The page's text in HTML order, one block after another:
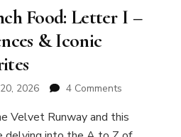
Food: Letter I –
& Iconic
2026 4 Comments
to
Z
Velvet Runway and this